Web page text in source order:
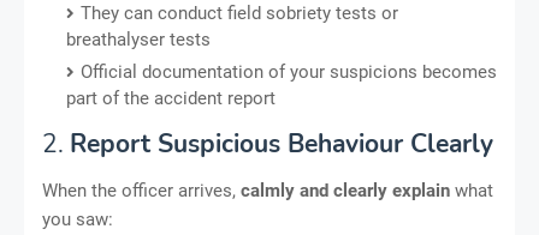
They can conduct field sobriety tests or
breathalyser tests
Official documentation of your suspicions becomes
part of the accident report
2. Report Suspicious Behaviour Clearly
When the officer arrives, calmly and clearly explain what
you saw: